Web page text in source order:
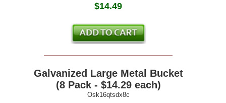
$14.49
Galvanized Large Metal Bucket
(8 Pack - $14.29 each)
Osk16qtsdx8c